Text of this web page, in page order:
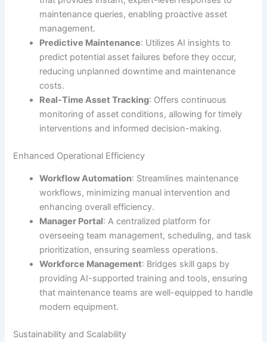
maintenance queries, enabling proactive asset
management.
Predictive Maintenance: Utilizes AI insights to
predict potential asset failures before they occur,
reducing unplanned downtime and maintenance
costs.
Real-Time Asset Tracking: Offers continuous
monitoring of asset conditions, allowing for timely
interventions and informed decision-making.
Enhanced Operational Efficiency
Workflow Automation: Streamlines maintenance
workflows, minimizing manual intervention and
enhancing overall efficiency.
Manager Portal: A centralized platform for
overseeing team management, scheduling, and task
prioritization, ensuring seamless operations.
Workforce Management: Bridges skill gaps by
providing AI-supported training and tools, ensuring
that maintenance teams are well-equipped to handle
modern equipment.
Sustainability and Scalability